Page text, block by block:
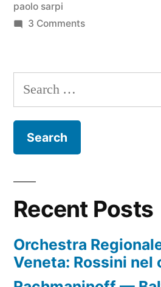
paolo sarpi
3 Commentson
milanese
Search
for:
Recent Posts
Orchestra
Veneta: Rossini nel